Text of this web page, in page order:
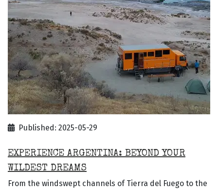
Published: 2025-05-29
EXPERIENCE ARGENTINA: BEYOND YOUR
WILDEST DREAMS
From the windswept channels of Tierra del Fuego to the